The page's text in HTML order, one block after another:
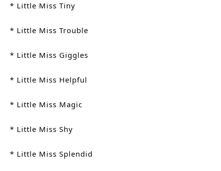
* Little Miss Tiny
* Little Miss Trouble
* Little Miss Giggles
* Little Miss Helpful
* Little Miss Magic
* Little Miss Shy
* Little Miss Splendid